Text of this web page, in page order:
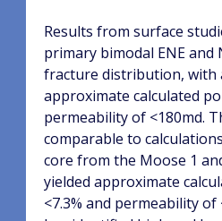
Results from surface
primary bimodal ENE and
fracture distribution, with
approximate calculated
permeability of <180md.
comparable to calculations
core from the Moose 1
yielded approximate
<7.3% and permeability of